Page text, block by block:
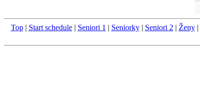
Top| Start schedule| Seniori 1 | Seniorky| Seniori 2 | Ženy|